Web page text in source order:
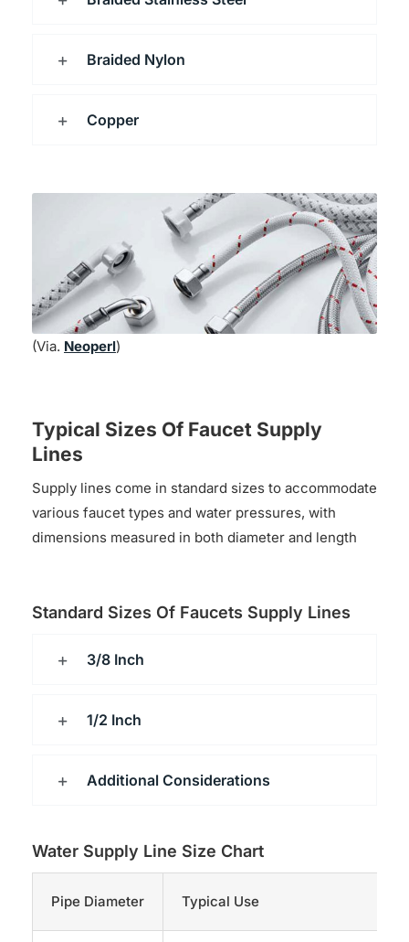
Braided Nylon
Copper
(Via. Neoperl)
Typical Sizes Of Faucet Supply
Lines
Supply lines come in standard sizes to accommodate
various faucet types and water pressures, with
dimensions measured in both diameter and length
Standard Sizes Of Faucets Supply Lines
3/8 Inch
1/2 Inch
Additional Considerations
Water Supply Line Size Chart
Pipe Diameter Typical Use